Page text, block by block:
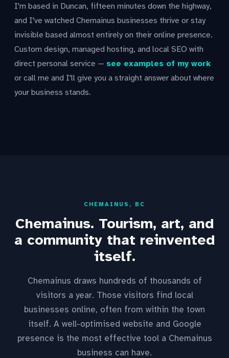
I'm based in Duncan, fifteen minutes down the highway,
and I've watched Chemainus businesses thrive or stay
invisible based almost entirely on their online presence.
Custom design, managed hosting, and local SEO with
direct personal service — see examples of my work
or call me and I'll give you a straight answer about where
your business stands.
CHEMAINUS, BC
Chemainus. Tourism, art, and
a community that reinvented
itself.
Chemainus draws hundreds of thousands of
visitors a year. Those visitors find local
businesses online, often from within the town
itself. A well-optimised website and Google
presence is the most effective tool a Chemainus
business can have.